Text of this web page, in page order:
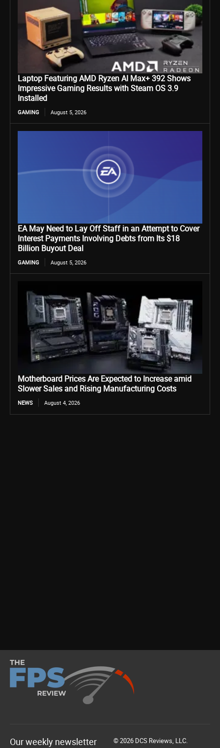
Laptop Featuring AMD Ryzen AI Max+ 392 Shows
Impressive Gaming Results with Steam OS 3.9
Installed
GAMING August 5, 2026
EA May Need to Lay Off Staff in an Attempt to Cover
Interest Payments Involving Debts from Its $18
Billion Buyout Deal
GAMING August 5, 2026
Motherboard Prices Are Expected to Increase amid
Slower Sales and Rising Manufacturing Costs
NEWS August 4, 2026
Our weekly newsletter
© 2026 DCS Reviews, LLC.